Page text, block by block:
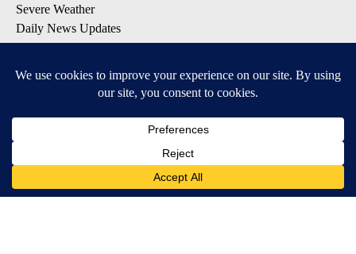
Severe Weather
Daily News Updates
Daily Weather Forecast
Contests & Promotions
DOWNLOAD OUR APPS
Available for iOS and Android